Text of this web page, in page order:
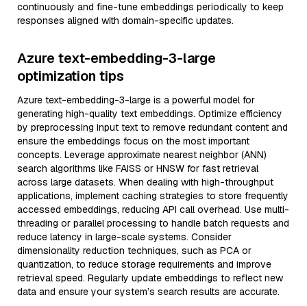
continuously and fine-tune embeddings periodically to keep
responses aligned with domain-specific updates.
Azure text-embedding-3-large
optimization tips
Azure text-embedding-3-large is a powerful model for
generating high-quality text embeddings. Optimize efficiency
by preprocessing input text to remove redundant content and
ensure the embeddings focus on the most important
concepts. Leverage approximate nearest neighbor (ANN)
search algorithms like FAISS or HNSW for fast retrieval
across large datasets. When dealing with high-throughput
applications, implement caching strategies to store frequently
accessed embeddings, reducing API call overhead. Use multi-
threading or parallel processing to handle batch requests and
reduce latency in large-scale systems. Consider
dimensionality reduction techniques, such as PCA or
quantization, to reduce storage requirements and improve
retrieval speed. Regularly update embeddings to reflect new
data and ensure your system’s search results are accurate.